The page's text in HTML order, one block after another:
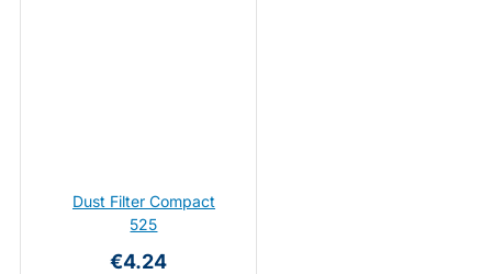
Dust Filter Compact
525
€4.24